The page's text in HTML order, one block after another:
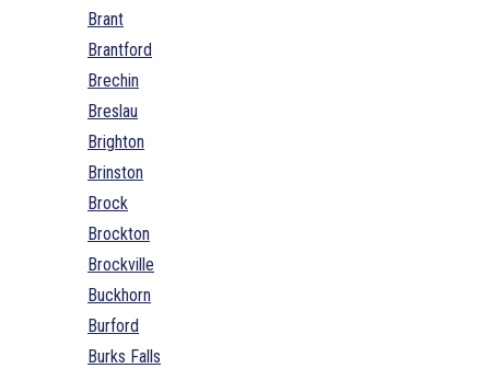
Brant
Brantford
Brechin
Breslau
Brighton
Brinston
Brock
Brockton
Brockville
Buckhorn
Burford
Burks Falls